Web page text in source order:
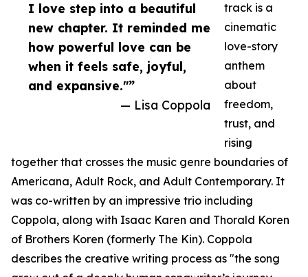
I love step into a beautiful
new chapter. It reminded me
how powerful love can be
when it feels safe, joyful,
and expansive."”
— Lisa Coppola
track is a
cinematic
love-story
anthem
about
freedom,
trust, and
rising
together that crosses the music genre boundaries of
Americana, Adult Rock, and Adult Contemporary. It
was co-written by an impressive trio including
Coppola, along with Isaac Karen and Thorald Koren
of Brothers Koren (formerly The Kin). Coppola
describes the creative writing process as "the song